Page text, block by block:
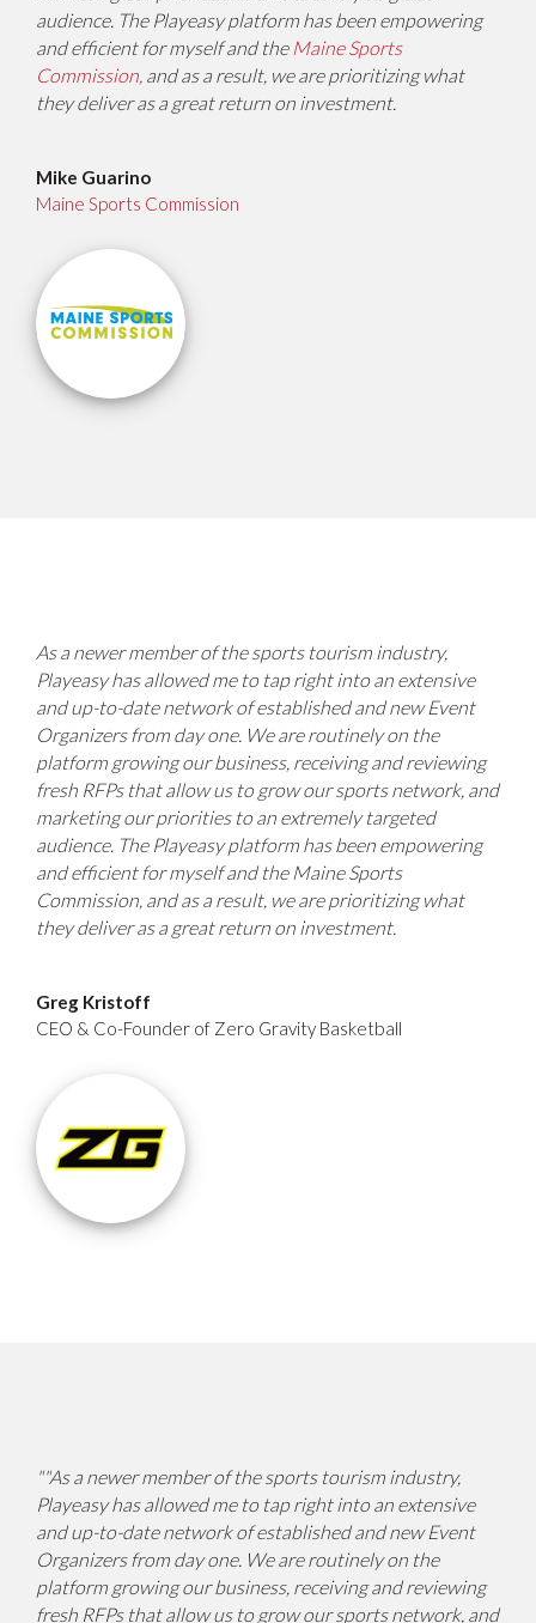
audience. The Playeasy platform has been empowering
and efficient for myself and the Maine Sports
Commission, and as a result, we are prioritizing what
they deliver as a great return on investment.
Mike Guarino
Maine Sports Commission
As a newer member of the sports tourism industry,
Playeasy has allowed me to tap right into an extensive
and up-to-date network of established and new Event
Organizers from day one. We are routinely on the
platform growing our business, receiving and reviewing
fresh RFPs that allow us to grow our sports network, and
marketing our priorities to an extremely targeted
audience. The Playeasy platform has been empowering
and efficient for myself and the Maine Sports
Commission, and as a result, we are prioritizing what
they deliver as a great return on investment.
Greg Kristoff
CEO & Co-Founder of Zero Gravity Basketball
""As a newer member of the sports tourism industry,
Playeasy has allowed me to tap right into an extensive
and up-to-date network of established and new Event
Organizers from day one. We are routinely on the
platform growing our business, receiving and reviewing
fresh RFPs that allow us to grow our sports network, and